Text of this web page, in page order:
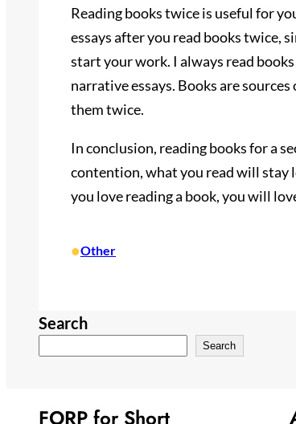
Reading books twice is useful for
essays after you read books twice,
start your work. I always read
narrative essays. Books are
them twice.
In conclusion, reading books for a
contention, what you read will stay
you love reading a book, you will
•Other
Search
Search
FORP for Short